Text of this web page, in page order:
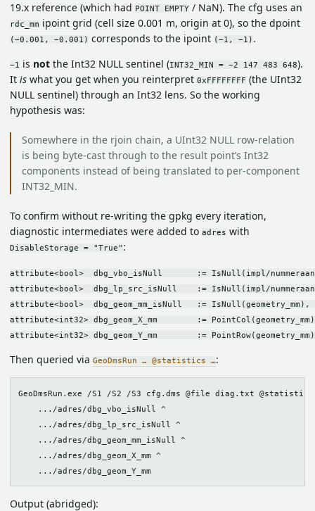
19.x reference (which had POINT EMPTY / NaN). The cfg uses an
rdc_mm ipoint grid (cell size 0.001 m, origin at 0), so the dpoint
(−0.001, −0.001) corresponds to the ipoint (−1, −1) .
−1 is not the Int32 NULL sentinel (INT32_MIN = −2 147 483 648).
It is what you get when you reinterpret 0xFFFFFFFF (the UInt32
NULL sentinel) through an Int32 lens. So the working
hypothesis was:
Somewhere in the rjoin chain, a UInt32 NULL row-relation
is being byte-cast through to the result point’s Int32
components instead of being translated to per-component
INT32_MIN.
To confirm without re-writing the gpkg every iteration,
diagnostic intermediates were added to adres with
DisableStorage = "True" :
attribute<bool>  dbg_vbo_isNull       := IsNull(impl/
attribute<bool>  dbg_lp_src_isNull    := IsNull(impl/
attribute<bool>  dbg_geom_mm_isNull   :=
attribute<int32> dbg_geom_X_mm        :=
Then queried via GeoDmsRun … @statistics …:
GeoDmsRun.exe /S1 /S2 /S3 cfg.dms @file diag.txt
    .../adres/dbg_vbo_isNull ^
    .../adres/dbg_lp_src_isNull ^
    .../adres/dbg_geom_mm_isNull ^
    .../adres/dbg_geom_X_mm ^
Output (abridged):